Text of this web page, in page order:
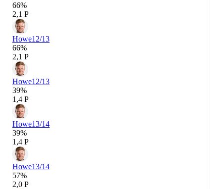
66%
2,1 P
Howe12/13
66%
2,1 P
Howe12/13
39%
1,4 P
Howe13/14
39%
1,4 P
Howe13/14
57%
2,0 P